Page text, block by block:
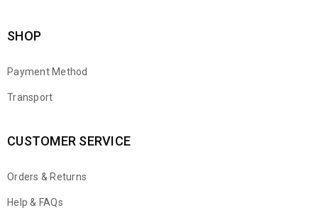
SHOP
Payment Method
Transport
CUSTOMER SERVICE
Orders & Returns
Help & FAQs